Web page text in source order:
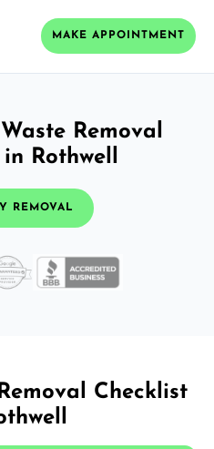
MAKE APPOINTMENT
Removal
Rothwell
REMOVAL
Checklist